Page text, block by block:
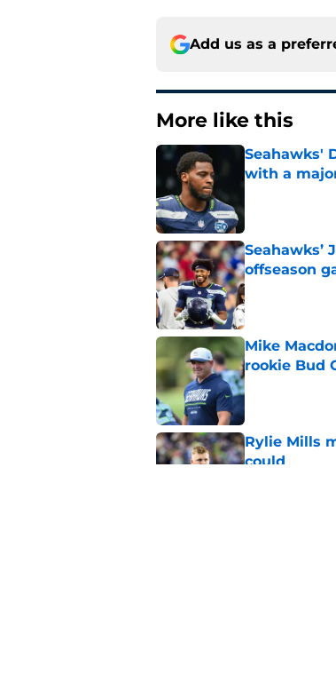
Add us as a
More like this
Seahawks'
with a
Seahawks’
offseason
Published by on
Mike
rookie Bud
Published by on
Rylie Mills
could